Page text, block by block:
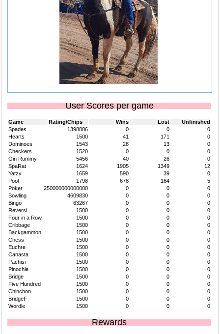
User Scores per game
Game Rating/Chips Wins Lost
Unfinished
Spades
1398806 0 0
0
Hearts
1500 41 171
0
Dominoes
1543 28 13
0
Checkers
1520 0 0
0
Gin Rummy
5456 40 26
0
SpaRat
1624 1905 1349
12
Yatzy
1659 590 39
0
Pool
1798 678 164
5
Poker
250000000000000 0 0
0
Bowling
4609830 0 0
0
Bingo
63267 0 0
0
Reversi
1500 0 0
0
Four in a Row
1500 0 0
0
Cribbage
1500 0 0
0
Backgammon
1500 0 0
0
Chess
1500 0 0
0
Euchre
1500 0 0
0
Canasta
1500 0 0
0
Pachisi
1500 0 0
0
Pinochle
1500 0 0
0
Bridge
1500 0 0
0
Five Hundred
1500 0 0
0
Chinchon
1500 0 0
0
BridgeF
1500 0 0
0
Wordle
1500 0 0 0
Rewards